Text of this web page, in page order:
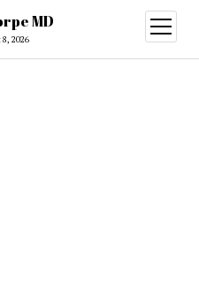
MD
2026
open
menu